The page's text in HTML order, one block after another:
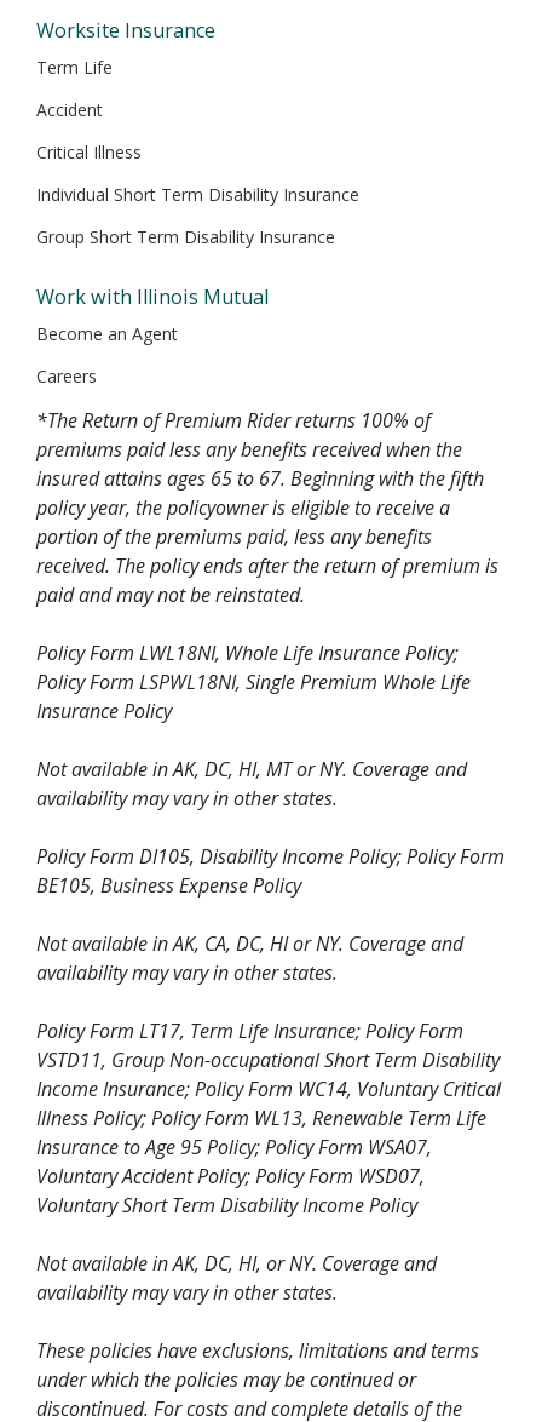
Worksite Insurance
Term Life
Accident
Critical Illness
Individual Short Term Disability Insurance
Group Short Term Disability Insurance
Work with Illinois Mutual
Become an Agent
Careers
*The Return of Premium Rider returns 100% of
premiums paid less any benefits received when the
insured attains ages 65 to 67. Beginning with the fifth
policy year, the policyowner is eligible to receive a
portion of the premiums paid, less any benefits
received. The policy ends after the return of premium is
paid and may not be reinstated.
Policy Form LWL18NI, Whole Life Insurance Policy;
Policy Form LSPWL18NI, Single Premium Whole Life
Insurance Policy
Not available in AK, DC, HI, MT or NY. Coverage and
availability may vary in other states.
Policy Form DI105, Disability Income Policy; Policy Form
BE105, Business Expense Policy
Not available in AK, CA, DC, HI or NY. Coverage and
availability may vary in other states.
Policy Form LT17, Term Life Insurance; Policy Form
VSTD11, Group Non-occupational Short Term Disability
Income Insurance; Policy Form WC14, Voluntary Critical
Illness Policy; Policy Form WL13, Renewable Term Life
Insurance to Age 95 Policy; Policy Form WSA07,
Voluntary Accident Policy; Policy Form WSD07,
Voluntary Short Term Disability Income Policy
Not available in AK, DC, HI, or NY. Coverage and
availability may vary in other states.
These policies have exclusions, limitations and terms
under which the policies may be continued or
discontinued. For costs and complete details of the